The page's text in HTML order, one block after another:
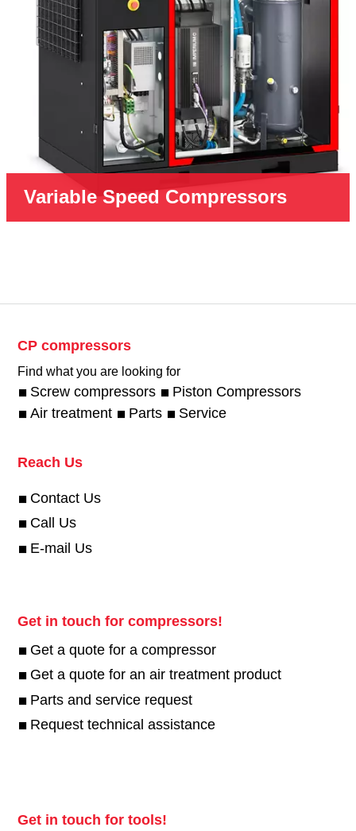
Variable Speed Compressors
CP compressors
Find what you are looking for
Screw compressors
Piston Compressors
Air treatment
Parts Service
Reach Us
Contact Us
Call Us
E-mail Us
Get in touch for compressors!
Get a quote for a compressor
Get a quote for an air treatment product
Parts and service request
Request technical assistance
Get in touch for tools!